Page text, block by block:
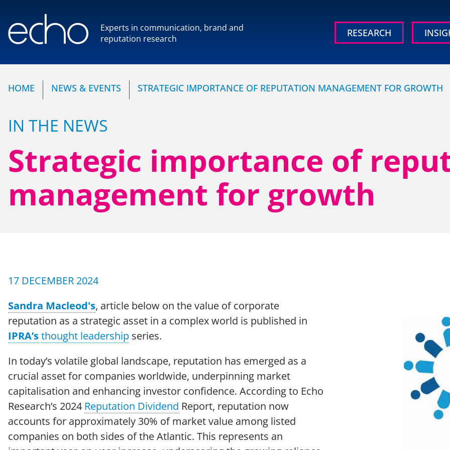
Experts in communication, brand and
reputation research
RESEARCH
Experts in communication, brand and
reputation research
HOME
NEWS & EVENTS
CONTACT US
OUR COMPANY
Our Client Advisory Board
OUR RESEARCH
Media, Social & LLM Analysis
Risk & Issues Monitoring
OUR
© 2026 Echo Group Limited Terms of Use Policies Modern Slavery Act Sitemap
HOME NEWS & EVENTS STRATEGIC IMPORTANCE OF REPUTATION MANAGEMENT FOR GROWTH
IN THE NEWS
Strategic importance of
management for growth
17 DECEMBER 2024
Sandra Macleod's, article below on the value of corporate
reputation as a strategic asset in a complex world is published in
IPRA’sthought leadership series.
In today’s volatile global landscape, reputation has emerged as a
crucial asset for companies worldwide, underpinning market
capitalisation and enhancing investor confidence. According to Echo
Research’s 2024 Reputation Dividend Report, reputation now
accounts for approximately 30% of market value among listed
companies on both sides of the Atlantic. This represents an